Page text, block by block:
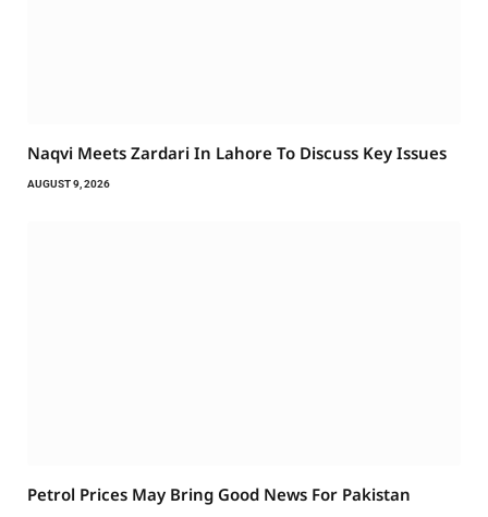
Naqvi Meets Zardari In Lahore To Discuss Key Issues
AUGUST 9, 2026
Petrol Prices May Bring Good News For Pakistan